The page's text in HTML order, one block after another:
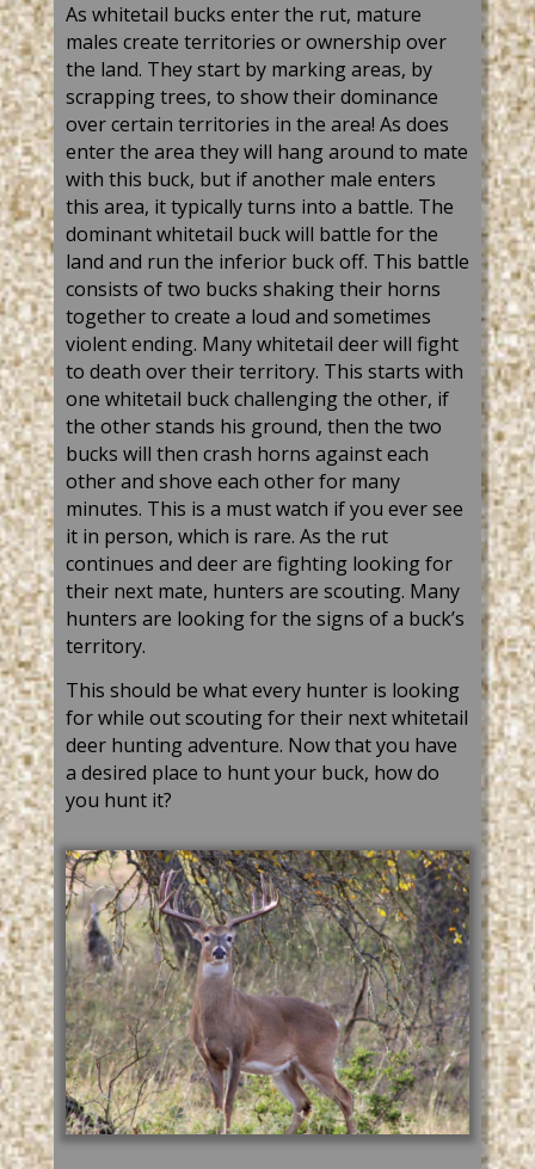
As whitetail bucks enter the rut, mature
males create territories or ownership over
the land. They start by marking areas, by
scrapping trees, to show their dominance
over certain territories in the area! As does
enter the area they will hang around to mate
with this buck, but if another male enters
this area, it typically turns into a battle. The
dominant whitetail buck will battle for the
land and run the inferior buck off. This battle
consists of two bucks shaking their horns
together to create a loud and sometimes
violent ending. Many whitetail deer will fight
to death over their territory. This starts with
one whitetail buck challenging the other, if
the other stands his ground, then the two
bucks will then crash horns against each
other and shove each other for many
minutes. This is a must watch if you ever see
it in person, which is rare. As the rut
continues and deer are fighting looking for
their next mate, hunters are scouting. Many
hunters are looking for the signs of a buck’s
territory.
This should be what every hunter is looking
for while out scouting for their next whitetail
deer hunting adventure. Now that you have
a desired place to hunt your buck, how do
you hunt it?